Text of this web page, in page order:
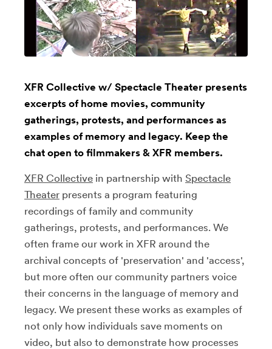
XFR Collective w/ Spectacle Theater presents
excerpts of home movies, community
gatherings, protests, and performances as
examples of memory and legacy. Keep the
chat open to filmmakers & XFR members.
XFR Collective in partnership with Spectacle
Theater presents a program featuring
recordings of family and community
gatherings, protests, and performances. We
often frame our work in XFR around the
archival concepts of 'preservation' and 'access',
but more often our community partners voice
their concerns in the language of memory and
legacy. We present these works as examples of
not only how individuals save moments on
video, but also to demonstrate how processes